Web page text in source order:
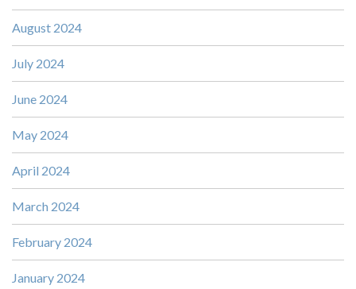
August 2024
July 2024
June 2024
May 2024
April 2024
March 2024
February 2024
January 2024